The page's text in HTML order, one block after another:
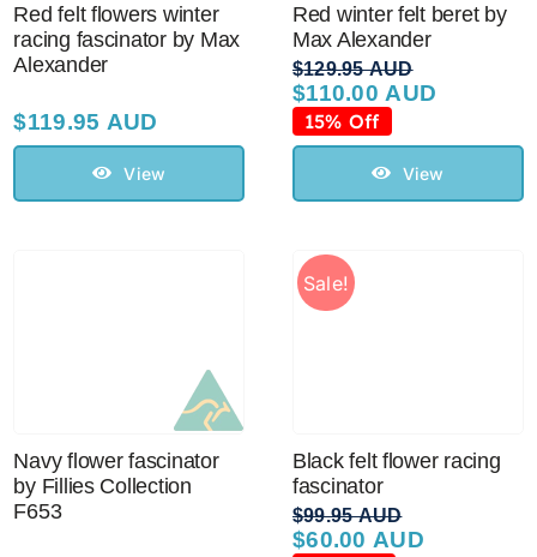
Red felt flowers winter
racing fascinator by Max
Alexander
$119.95 AUD
View
Red winter felt beret by
Max Alexander
$129.95 AUD
Original
price
was:
$129.95 AUD.
$110.00 AUD
Current
price
is:
$110.00 AUD.
15% Off
View
Navy flower fascinator
by Fillies Collection
F653
Sale!
Black felt flower racing
fascinator
$99.95 AUD
Original
$60.00 AUD
Current